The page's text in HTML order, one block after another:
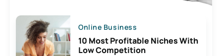
Online Business
10 Most Profitable Niches With
Low Competition